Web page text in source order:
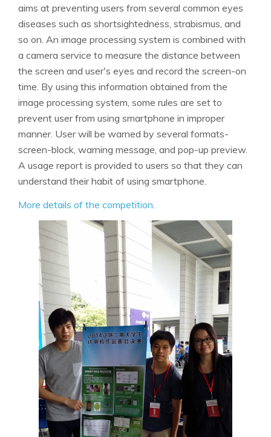
aims at preventing users from several common eyes
diseases such as shortsightedness, strabismus, and
so on. An image processing system is combined with
a camera service to measure the distance between
the screen and user's eyes and record the screen-on
time. By using this information obtained from the
image processing system, some rules are set to
prevent user from using smartphone in improper
manner. User will be warned by several formats-
screen-block, warning message, and pop-up preview.
A usage report is provided to users so that they can
understand their habit of using smartphone.
More details of the competition